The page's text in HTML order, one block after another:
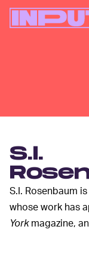
S.I.
S.I. Rosenbaum
whose work has
Yorkmagazine,